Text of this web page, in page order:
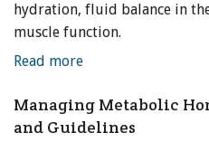
hydration, fluid balance in
muscle function.
Read more
Managing Metabolic
and Guidelines